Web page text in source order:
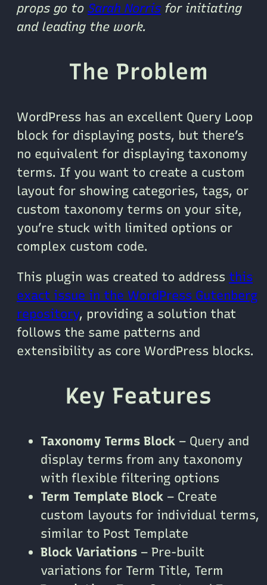
props go to Sarah Norris for initiating
and leading the work.
The Problem
WordPress has an excellent Query Loop
block for displaying posts, but there’s
no equivalent for displaying taxonomy
terms. If you want to create a custom
layout for showing categories, tags, or
custom taxonomy terms on your site,
you’re stuck with limited options or
complex custom code.
This plugin was created to address this
exact issue in the WordPress Gutenberg
repository, providing a solution that
follows the same patterns and
extensibility as core WordPress blocks.
Key Features
Taxonomy Terms Block – Query and
display terms from any taxonomy
with flexible filtering options
Term Template Block – Create
custom layouts for individual terms,
similar to Post Template
Block Variations – Pre-built
variations for Term Title, Term